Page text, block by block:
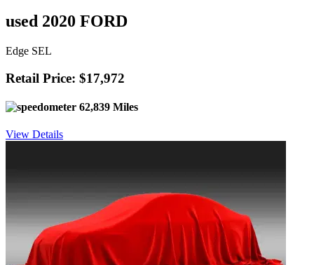
used 2020 FORD
Edge SEL
Retail Price: $17,972
62,839 Miles
View Details